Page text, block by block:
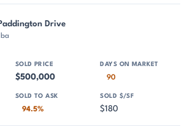
Drive
ba
$500,000 90
94.5% $180